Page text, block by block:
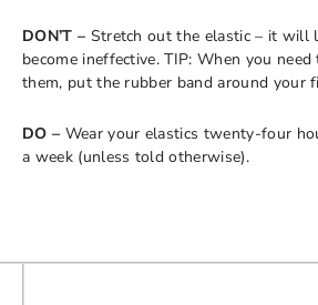
DON’T – Stretch out the elastic – it will
become ineffective. TIP: When you
them, put the rubber band around your
DO – Wear your elastics twenty-four
a week (unless told otherwise).